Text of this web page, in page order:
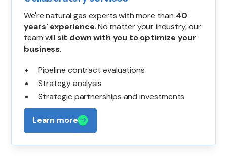
We're natural gas experts with more than 40
years' experience. No matter your industry, our
team will sit down with you to optimize your
business.
Pipeline contract evaluations
Strategy analysis
Strategic partnerships and investments
Learn more